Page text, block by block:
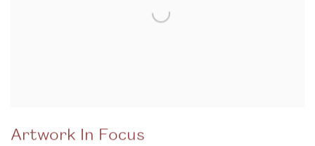
Artwork In Focus